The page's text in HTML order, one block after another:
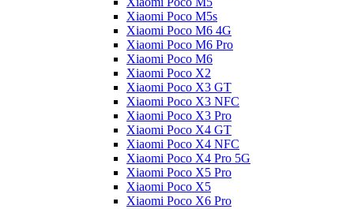
Xiaomi Poco M5s
Xiaomi Poco M6 4G
Xiaomi Poco M6 Pro
Xiaomi Poco M6
Xiaomi Poco X2
Xiaomi Poco X3 GT
Xiaomi Poco X3 NFC
Xiaomi Poco X3 Pro
Xiaomi Poco X4 GT
Xiaomi Poco X4 NFC
Xiaomi Poco X4 Pro 5G
Xiaomi Poco X5 Pro
Xiaomi Poco X5
Xiaomi Poco X6 Pro